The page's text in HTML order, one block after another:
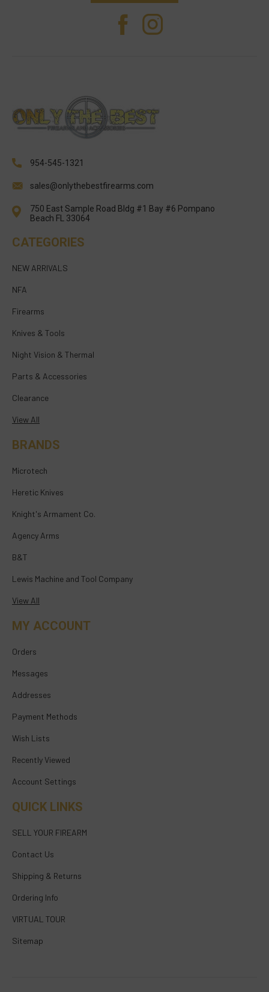
954-545-1321
sales@onlythebestfirearms.com
750 East Sample Road Bldg #1 Bay #6 Pompano
Beach FL 33064
CATEGORIES
NEW ARRIVALS
NFA
Firearms
Knives & Tools
Night Vision & Thermal
Parts & Accessories
Clearance
View All
BRANDS
Microtech
Heretic Knives
Knight's Armament Co.
Agency Arms
B&T
Lewis Machine and Tool Company
View All
MY ACCOUNT
Orders
Messages
Addresses
Payment Methods
Wish Lists
Recently Viewed
Account Settings
QUICK LINKS
SELL YOUR FIREARM
Contact Us
Shipping & Returns
Ordering Info
VIRTUAL TOUR
Sitemap